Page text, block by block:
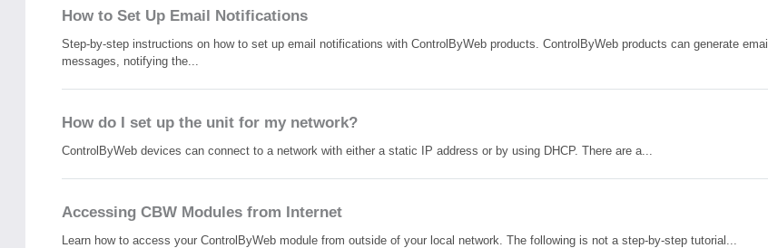
How to Set Up Email Notifications
Step-by-step instructions on how to set up email notifications with ControlByWeb products. ControlByWeb products can generate email
messages, notifying the...
How do I set up the unit for my network?
ControlByWeb devices can connect to a network with either a static IP address or by using DHCP. There are a...
Accessing CBW Modules from Internet
Learn how to access your ControlByWeb module from outside of your local network. The following is not a step-by-step tutorial...